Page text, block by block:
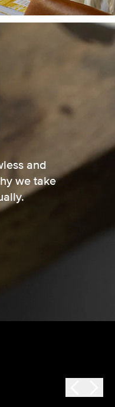
and
we take